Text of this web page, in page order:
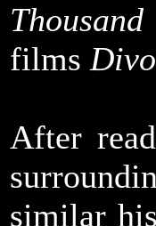
films
After
similar